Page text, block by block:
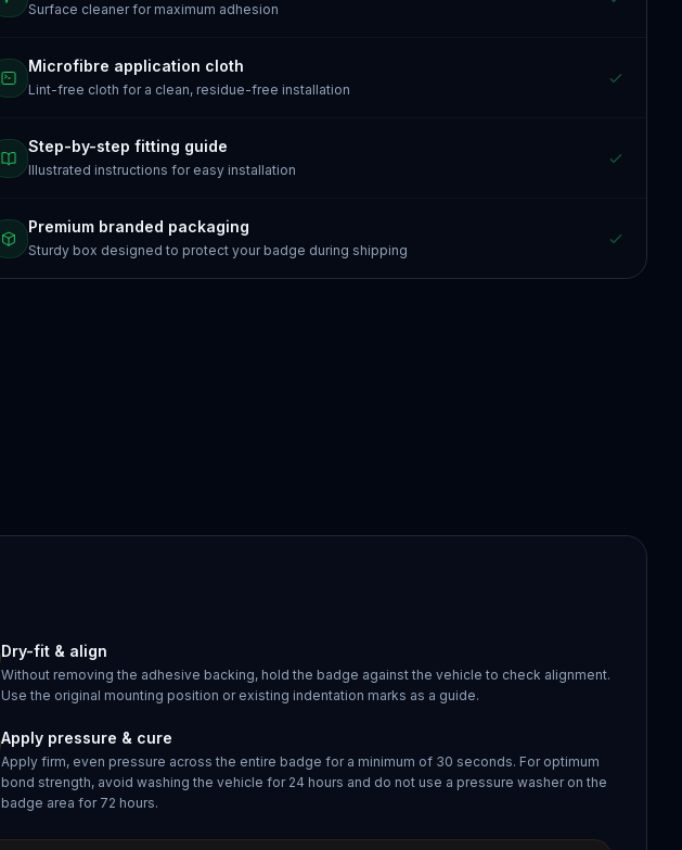
Surface cleaner for maximum adhesion
Microfibre application cloth
Lint-free cloth for a clean, residue-free installation
Step-by-step fitting guide
Illustrated instructions for easy installation
Premium branded packaging
Sturdy box designed to protect your badge during shipping
Dry-fit & align
Without removing the adhesive backing, hold the badge against the vehicle to check alignment.
Use the original mounting position or existing indentation marks as a guide.
Apply pressure & cure
Apply firm, even pressure across the entire badge for a minimum of 30 seconds. For optimum
bond strength, avoid washing the vehicle for 24 hours and do not use a pressure washer on the
badge area for 72 hours.